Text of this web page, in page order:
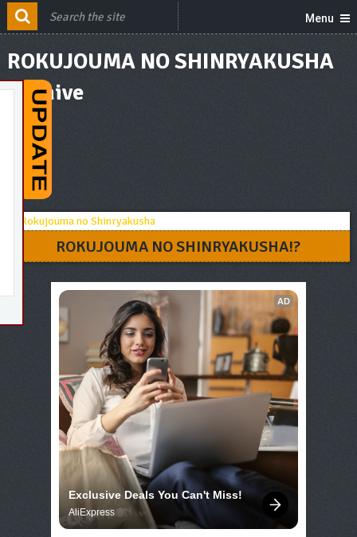
Menu
ROKUJOUMA NO SHINRYAKUSHA
Archive
ROKUJOUMA NO SHINRYAKUSHA!?
AD
Exclusive Deals You Can't Miss!
AliExpress